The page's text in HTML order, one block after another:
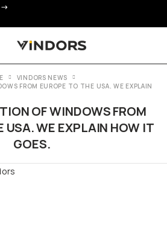
OF WINDOWS FROM
USA. WE EXPLAIN HOW IT
GOES.
VINDORS NEWS
FROM EUROPE TO THE USA. WE EXPLAIN